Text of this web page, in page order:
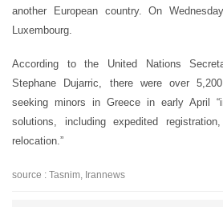
another European country. On
Luxembourg.
According to the United Nations
Stephane Dujarric, there were over
seeking minors in Greece in early April
solutions, including expedited
relocation.”
source : Tasnim, Irannews